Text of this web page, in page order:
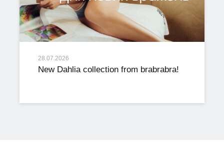
28.07.2026
New Dahlia collection from brabrabra!